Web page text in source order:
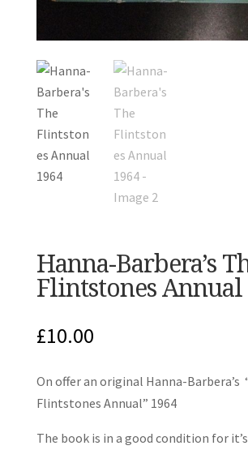
Hanna-Barbera’s
Flintstones Annual
£10.00
On offer an original Hanna-Barbera’s
Flintstones Annual” 1964
The book is in a good condition for